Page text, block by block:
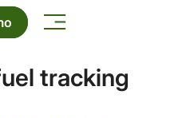
tracking